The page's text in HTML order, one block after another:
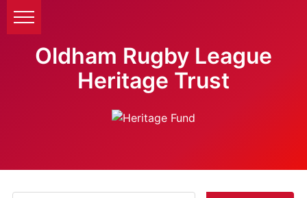
Oldham Rugby League
Heritage Trust